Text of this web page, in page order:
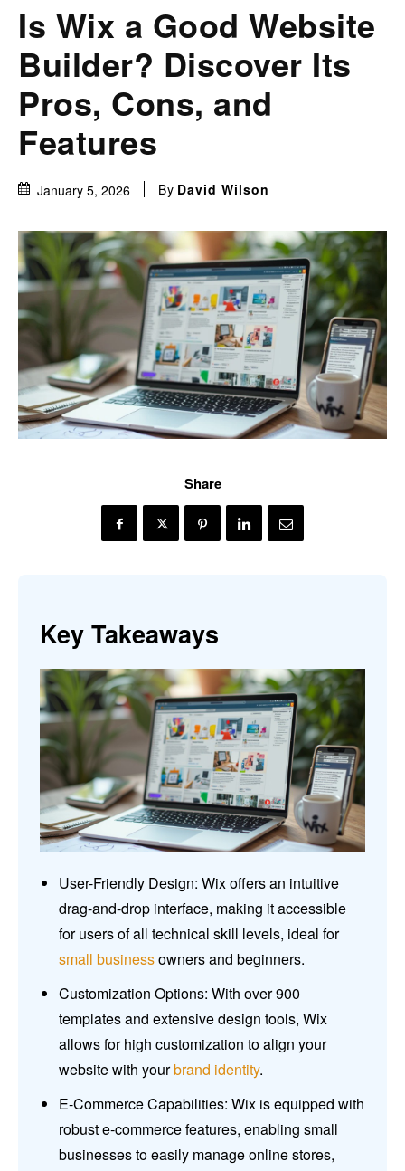
Is Wix a Good Website
Builder? Discover Its
Pros, Cons, and
Features
January 5, 2026 By David Wilson
Share
Key Takeaways
User-Friendly Design: Wix offers an intuitive
drag-and-drop interface, making it accessible
for users of all technical skill levels, ideal for
small businessowners and beginners.
Customization Options: With over 900
templates and extensive design tools, Wix
allows for high customization to align your
website with yourbrand identity.
E-Commerce Capabilities: Wix is equipped with
robust e-commerce features, enabling small
businesses to easily manage online stores,